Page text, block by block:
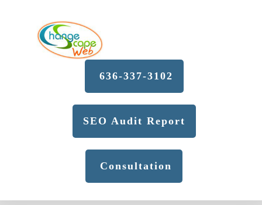
636-337-3102
SEO Audit Report
Consultation